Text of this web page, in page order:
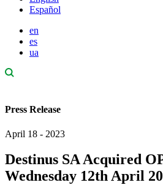
Español
en
es
ua
Press Release
April 18 - 2023
Destinus SA Acquired
Wednesday 12th April